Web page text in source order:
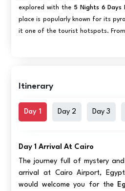
explored with the 5 Nights 6 Days
place is popularly known for its
it one of the tourist hotspots.
Itinerary
Day 1 Day 2 Day 3
Day 1 Arrival At Cairo
The journey full of mystery
arrival at Cairo Airport,
would welcome you for the